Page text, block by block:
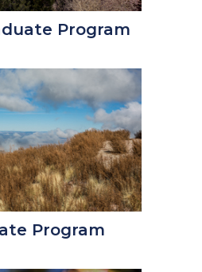
Program
Program